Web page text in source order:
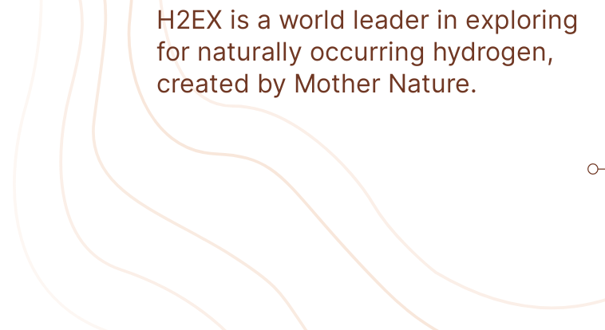
H2EX is a world leader in exploring
for naturally occurring hydrogen,
created by Mother Nature.